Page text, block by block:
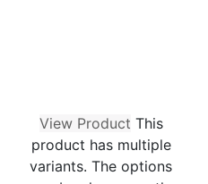
View Product This
product has multiple
variants. The options